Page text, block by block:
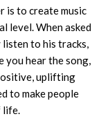
is to create music
level. When asked
listen to his tracks,
you hear the song,
uplifting
to make people
life.